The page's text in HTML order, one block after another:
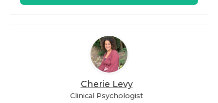
Cherie Levy
Clinical Psychologist